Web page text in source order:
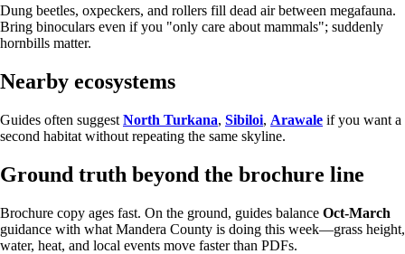
Dung beetles, oxpeckers, and rollers fill dead air between megafauna.
Bring binoculars even if you "only care about mammals"; suddenly
hornbills matter.
Nearby ecosystems
Guides often suggest North Turkana, Sibiloi, Arawale if you want a
second habitat without repeating the same skyline.
Ground truth beyond the brochure line
Brochure copy ages fast. On the ground, guides balance Oct-March
guidance with what Mandera County is doing this week—grass height,
water, heat, and local events move faster than PDFs.